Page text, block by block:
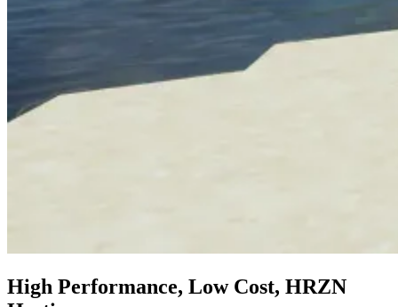
High Performance, Low Cost, HRZN